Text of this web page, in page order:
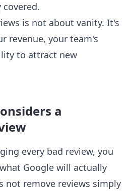
is not about vanity. It's
revenue, your team's
to attract new
a
every bad review, you
Google will actually
not remove reviews simply